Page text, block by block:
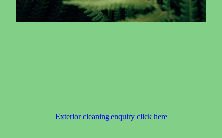
Exterior cleaning enquiry click here